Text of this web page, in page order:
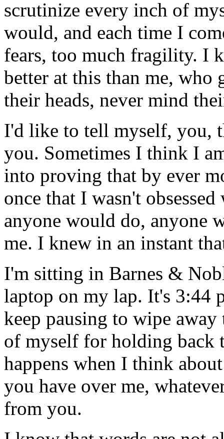
scrutinize every inch of
would, and each time I
fears, too much fragility. I
better at this than me,
their heads, never mind
I'd like to tell myself, you,
you. Sometimes I think I
into proving that by ever
once that I wasn't
anyone would do, anyone
me. I knew in an instant
I'm sitting in Barnes &
laptop on my lap. It's 3:44
keep pausing to wipe away
of myself for holding back
happens when I think
you have over me,
from you.